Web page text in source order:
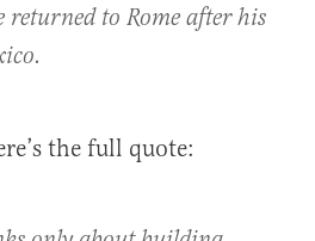
to Rome after his
the full quote: